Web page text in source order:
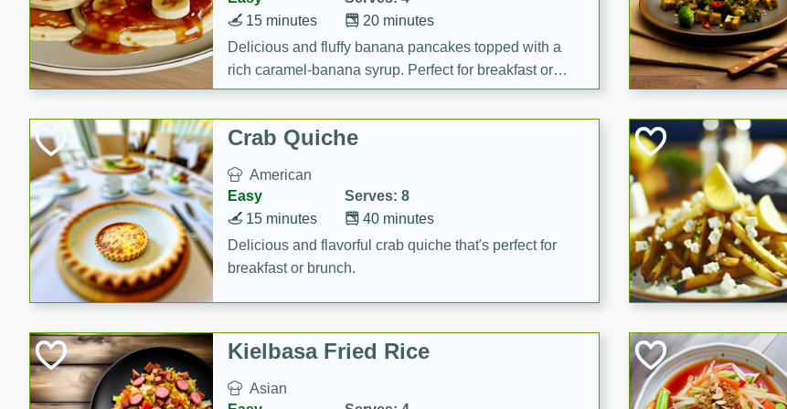
20 minutes
15 minutes
Delicious and fluffy banana pancakes topped with a
rich caramel-banana syrup. Perfect for breakfast or
brunch!
Crab Quiche
American
Easy
Serves: 8
40 minutes
15 minutes
Delicious and flavorful crab quiche that's perfect for
breakfast or brunch.
Kielbasa Fried Rice
Asian